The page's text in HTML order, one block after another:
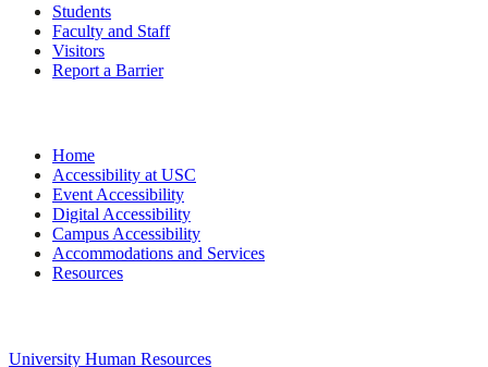
Students
Faculty and Staff
Visitors
Report a Barrier
Home
Accessibility at USC
Event Accessibility
Digital Accessibility
Campus Accessibility
Accommodations and Services
Resources
University Human Resources